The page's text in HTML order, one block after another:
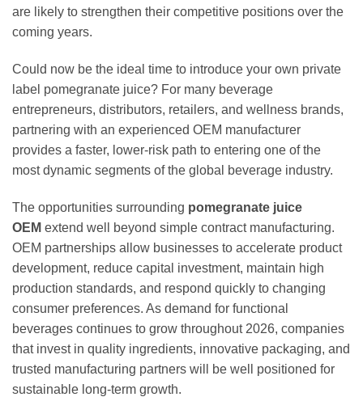
are likely to strengthen their competitive positions over the
coming years.
Could now be the ideal time to introduce your own private
label pomegranate juice? For many beverage
entrepreneurs, distributors, retailers, and wellness brands,
partnering with an experienced OEM manufacturer
provides a faster, lower-risk path to entering one of the
most dynamic segments of the global beverage industry.
The opportunities surrounding pomegranate juice
OEM extend well beyond simple contract manufacturing.
OEM partnerships allow businesses to accelerate product
development, reduce capital investment, maintain high
production standards, and respond quickly to changing
consumer preferences. As demand for functional
beverages continues to grow throughout 2026, companies
that invest in quality ingredients, innovative packaging, and
trusted manufacturing partners will be well positioned for
sustainable long-term growth.